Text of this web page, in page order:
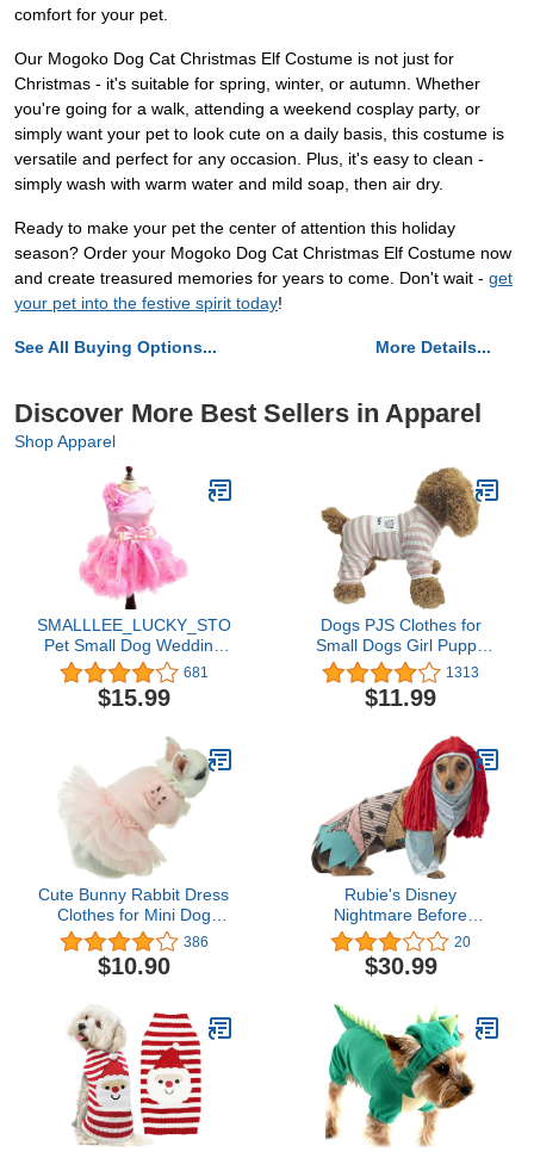
comfort for your pet.
Our Mogoko Dog Cat Christmas Elf Costume is not just for
Christmas - it's suitable for spring, winter, or autumn. Whether
you're going for a walk, attending a weekend cosplay party, or
simply want your pet to look cute on a daily basis, this costume is
versatile and perfect for any occasion. Plus, it's easy to clean -
simply wash with warm water and mild soap, then air dry.
Ready to make your pet the center of attention this holiday
season? Order your Mogoko Dog Cat Christmas Elf Costume now
and create treasured memories for years to come. Don't wait - get
your pet into the festive spirit today!
See All Buying Options... More Details...
Discover More Best Sellers in Apparel
Shop Apparel
SMALLLEE_LUCKY_STORE
Pet Small Dog Wedding
Dress with Bowknot
Birthday Party Costume
Satin Rose Pearls Girl
Pink, Medium
681
$15.99
Dogs PJS Clothes for
Small Dogs Girl Puppy
Pajamas Long Sleeved
Onsie Warm Coats
Jumpers Outfits
1313
$11.99
Cute Bunny Rabbit Dress
Clothes for Mini Dog
Small Animal Chinchilla
Easter Costume Outfits
(XXS(Chest 9.4inch),
386
$10.90
Rubie's Disney
Nightmare Before
Christmas Pet Costume,
Sally, Large
20
$30.99